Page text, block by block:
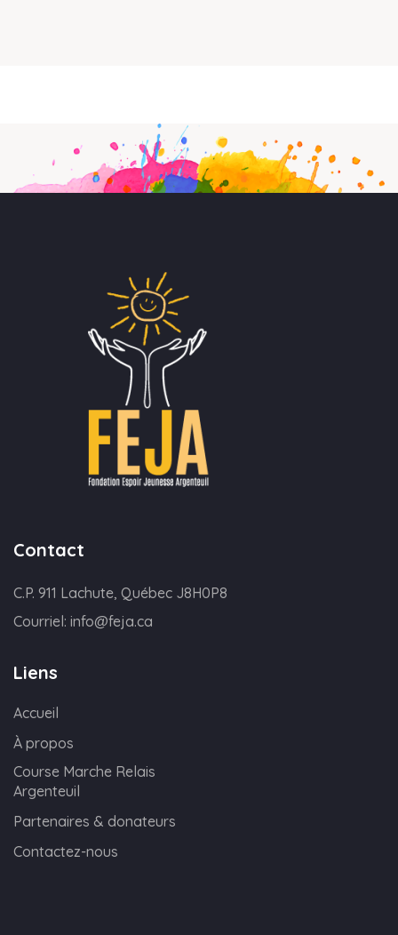
Contact
C.P. 911 Lachute, Québec J8H0P8
Courriel: info@feja.ca
Liens
Accueil
À propos
Course Marche Relais
Argenteuil
Partenaires & donateurs
Contactez-nous